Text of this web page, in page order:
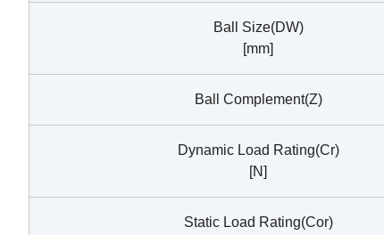
Ball Size(DW)
[mm]
Ball Complement(Z)
Dynamic Load Rating(Cr)
[N]
Static Load Rating(Cor)